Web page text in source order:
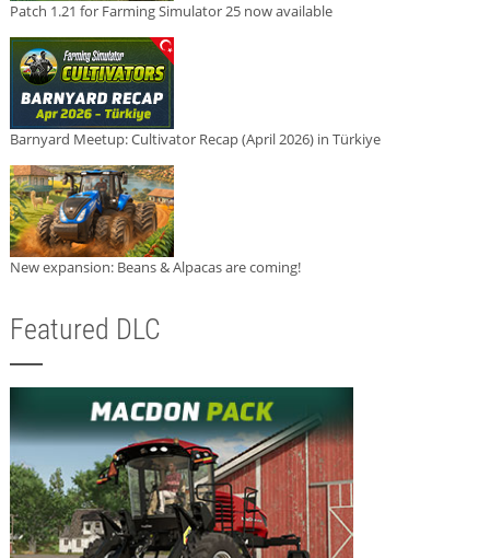
Patch 1.21 for Farming Simulator 25 now available
Barnyard Meetup: Cultivator Recap (April 2026) in Türkiye
New expansion: Beans & Alpacas are coming!
Featured DLC